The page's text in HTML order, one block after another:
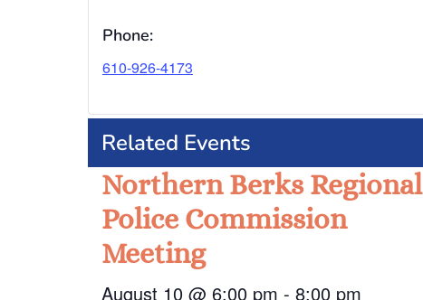
Phone:
610-926-4173
Related Events
Northern Berks Regional
Police Commission
Meeting
August 10 @ 6:00 pm - 8:00 pm